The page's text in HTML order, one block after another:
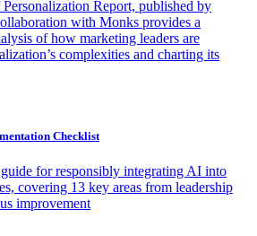
Report, published by
with Monks provides a
of how marketing leaders are
complexities and charting its
Checklist
for responsibly integrating AI into
covering 13 key areas from leadership
improvement